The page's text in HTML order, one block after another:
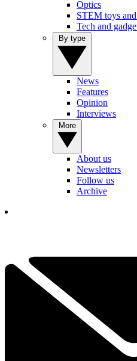
Optics
STEM toys
Tech and
News
Features
Opinion
Interviews
About us
Newsletters
Follow us
Archive